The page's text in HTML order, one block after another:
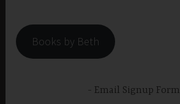
Books by Beth
Email Signup Form